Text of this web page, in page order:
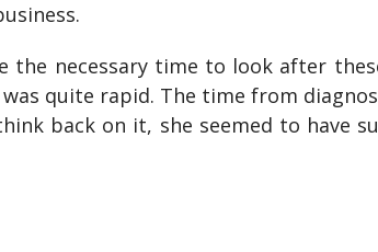
the necessary time to look after
quite rapid. The time from
back on it, she seemed to have